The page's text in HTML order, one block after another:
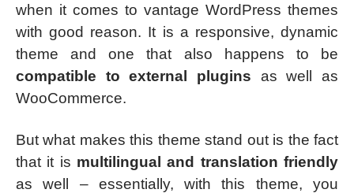
when it comes to vantage WordPress themes
with good reason. It is a responsive, dynamic
theme and one that also happens to be
compatible to external plugins as well as
WooCommerce.
But what makes this theme stand out is the fact
that it is multilingual and translation friendly
as well – essentially, with this theme, you